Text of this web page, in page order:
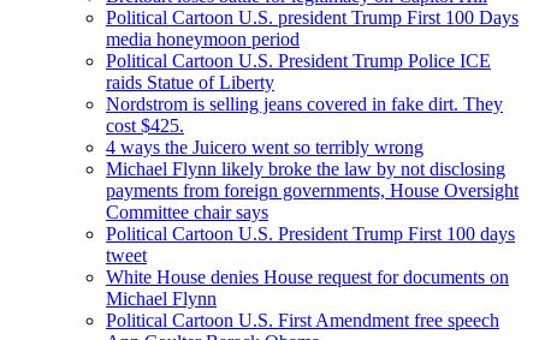
Political Cartoon U.S. president Trump First 100 Days
media honeymoon period
Political Cartoon U.S. President Trump Police ICE
raids Statue of Liberty
Nordstrom is selling jeans covered in fake dirt. They
cost $425.
4 ways the Juicero went so terribly wrong
Michael Flynn likely broke the law by not disclosing
payments from foreign governments, House Oversight
Committee chair says
Political Cartoon U.S. President Trump First 100 days
tweet
White House denies House request for documents on
Michael Flynn
Political Cartoon U.S. First Amendment free speech